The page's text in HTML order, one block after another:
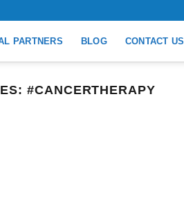
PARTNERS BLOG CONTACT US
#CANCERTHERAPY